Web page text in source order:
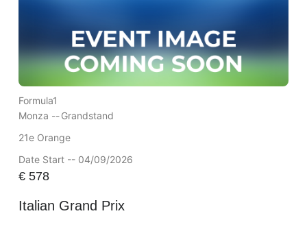
Formula1
Monza --Grandstand
21e Orange
Date Start -- 04/09/2026
€578
Italian Grand Prix